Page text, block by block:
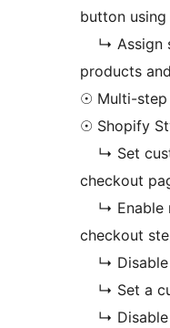
button
↳ Assign
products
☉ Multi-step
☉ Shopify
↳ Set
checkout
↳ Enable
checkout
↳ Disable
↳ Set a
↳ Disable